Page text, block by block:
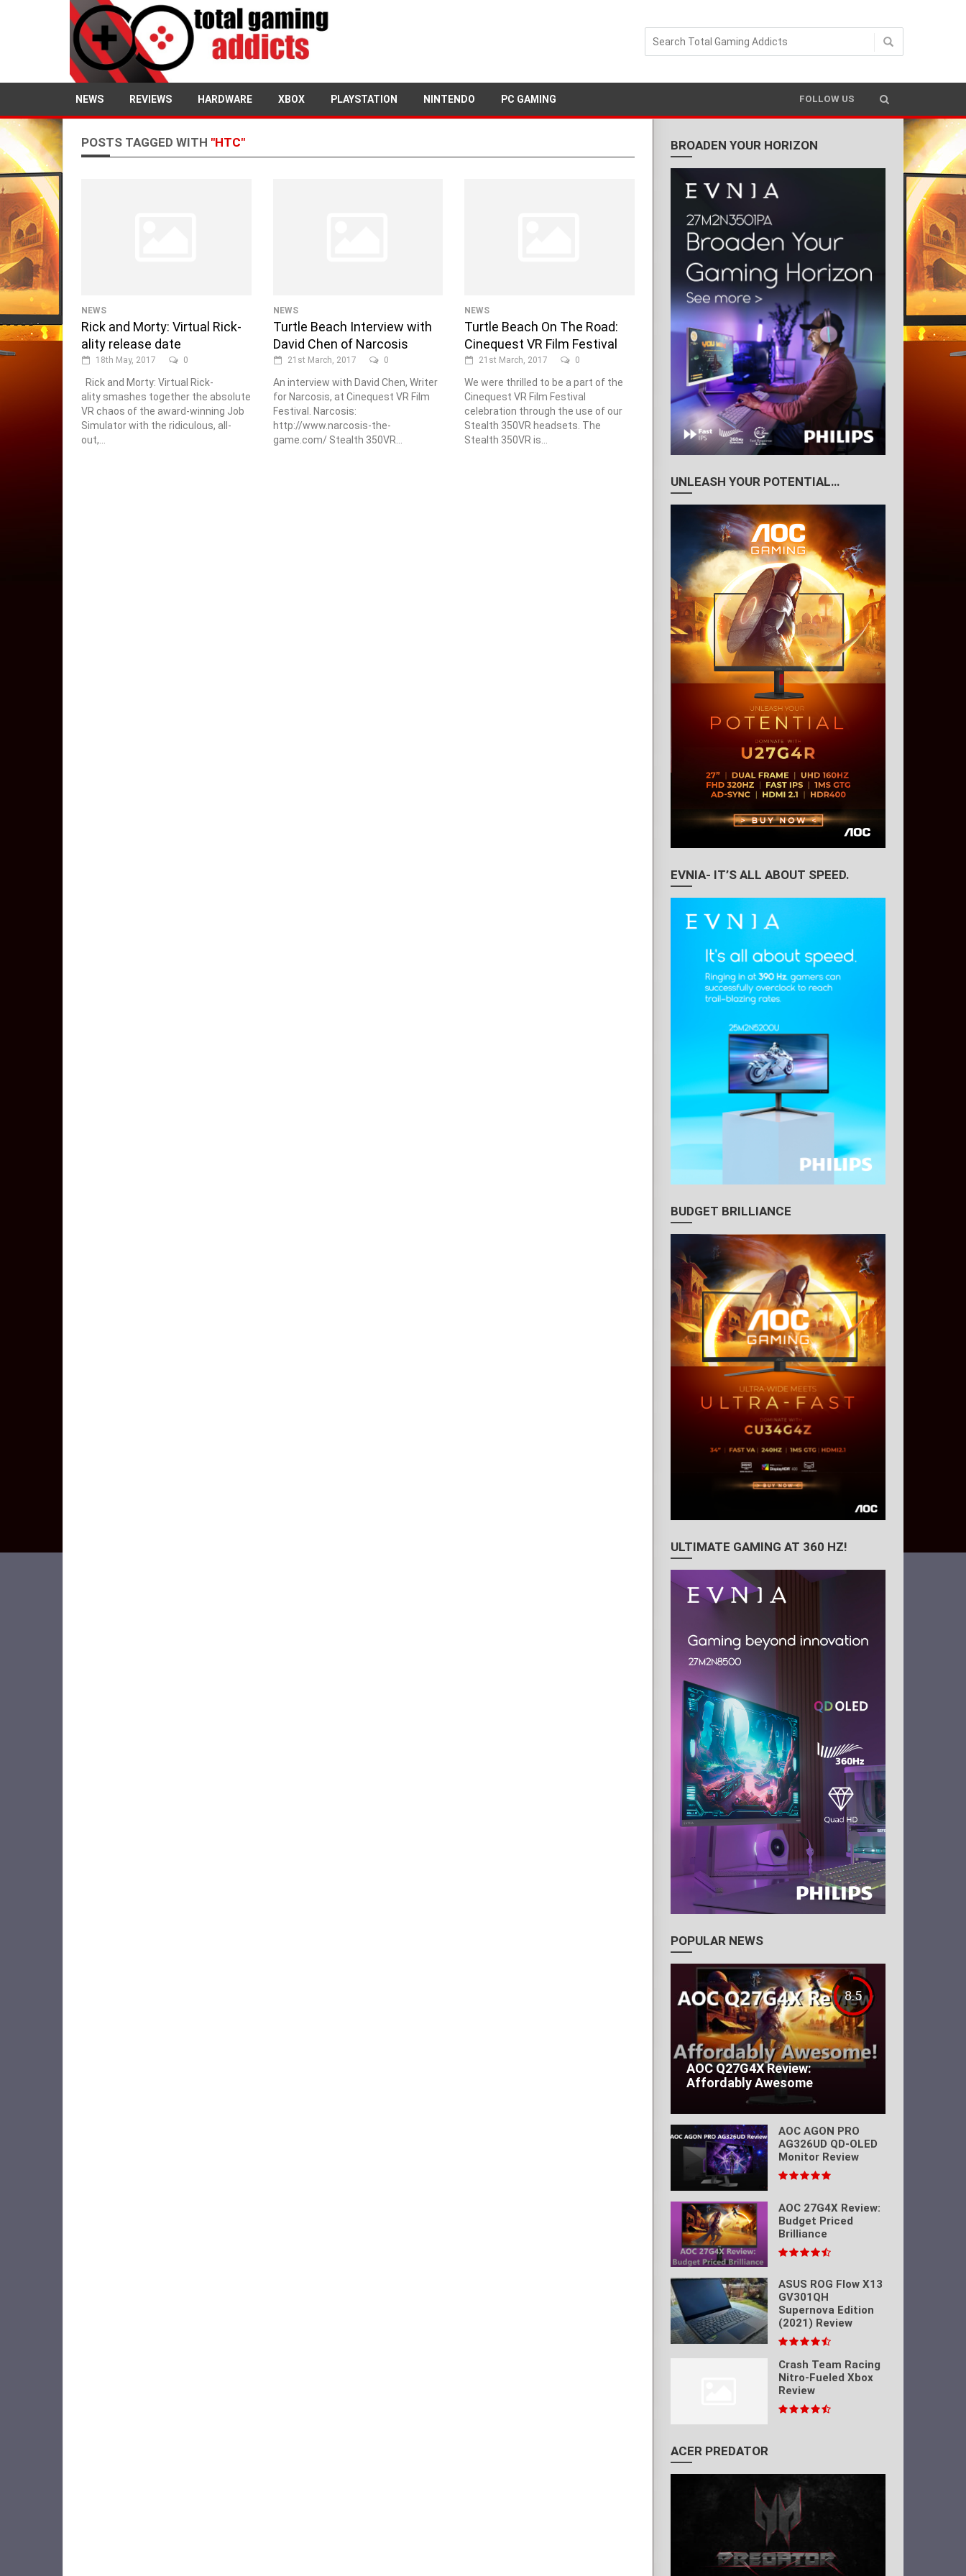
NEWS REVIEWS HARDWARE XBOX PLAYSTATION NINTENDO PC GAMING FOLLOW US
POSTS TAGGED WITH "HTC"
NEWS
Rick and Morty: Virtual Rick-
ality release date
18th May, 2017 0
Rick and Morty: Virtual Rick-
ality smashes together the absolute
VR chaos of the award-winning Job
Simulator with the ridiculous, all-
out,...
NEWS
Turtle Beach Interview with
David Chen of Narcosis
21st March, 2017 0
An interview with David Chen, Writer
for Narcosis, at Cinequest VR Film
Festival. Narcosis:
http://www.narcosis-the-
game.com/ Stealth 350VR...
NEWS
Turtle Beach On The Road:
Cinequest VR Film Festival
21st March, 2017 0
We were thrilled to be a part of the
Cinequest VR Film Festival
celebration through the use of our
Stealth 350VR headsets. The
Stealth 350VR is...
BROADEN YOUR HORIZON
UNLEASH YOUR POTENTIAL…
EVNIA- IT’S ALL ABOUT SPEED.
BUDGET BRILLIANCE
ULTIMATE GAMING AT 360 HZ!
POPULAR NEWS
8.5
AOC Q27G4X Review:
Affordably Awesome
AOC AGON PRO
AG326UD QD-OLED
Monitor Review
AOC 27G4X Review:
Budget Priced
Brilliance
ASUS ROG Flow X13
GV301QH
Supernova Edition
(2021) Review
Crash Team Racing
Nitro-Fueled Xbox
Review
ACER PREDATOR